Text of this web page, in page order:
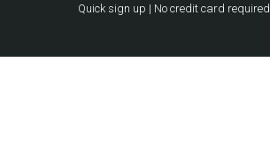
Quick sign up | No credit card required